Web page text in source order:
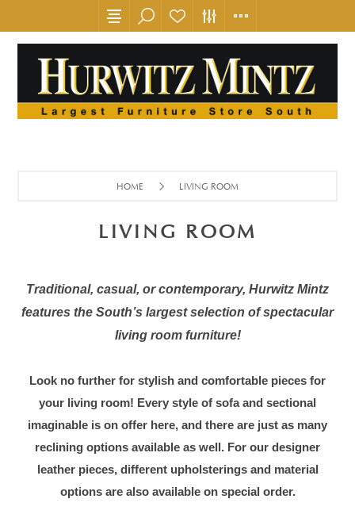
HOME LIVING ROOM
LIVING ROOM
Traditional, casual, or contemporary, Hurwitz Mintz
features the South’s largest selection of spectacular
living room furniture!
Look no further for stylish and comfortable pieces for
your living room! Every style of sofa and sectional
imaginable is on offer here, and there are just as many
reclining options available as well. For our designer
leather pieces, different upholsterings and material
options are also available on special order.